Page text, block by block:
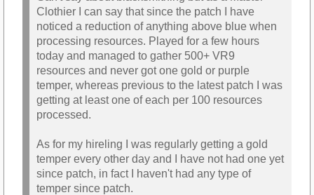
Clothier I can say that since the patch I have
noticed a reduction of anything above blue when
processing resources. Played for a few hours
today and managed to gather 500+ VR9
resources and never got one gold or purple
temper, whereas previous to the latest patch I was
getting at least one of each per 100 resources
processed.
As for my hireling I was regularly getting a gold
temper every other day and I have not had one yet
since patch, in fact I haven't had any type of
temper since patch.